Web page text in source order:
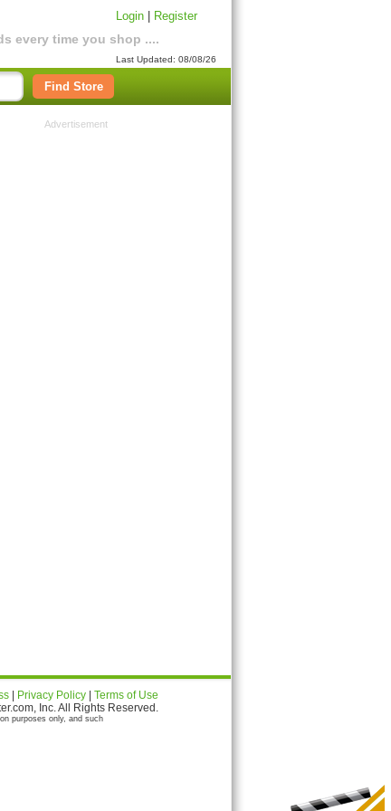
every time you shop ....
Login Register
Last Updated: 08/08/26
Find Store
Advertisement
Privacy Policy
Terms of Use
Inc. All Rights Reserved.
purposes only, and such